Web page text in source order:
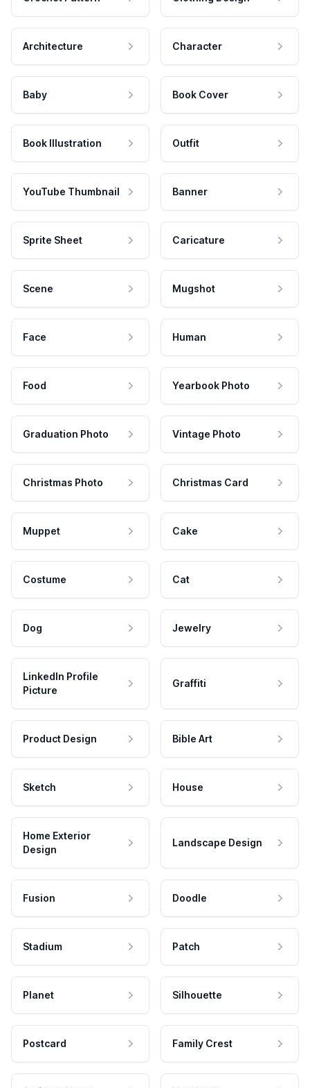
Architecture Character
Baby Book Cover
Book Illustration Outfit
YouTube Thumbnail Banner
Sprite Sheet Caricature
Scene Mugshot
Face Human
Food Yearbook Photo
Graduation Photo Vintage Photo
Christmas Photo Christmas Card
Muppet Cake
Costume Cat
Dog Jewelry
LinkedIn Profile
Picture
Graffiti
Product Design Bible Art
Sketch House
Home Exterior
Design
Landscape Design
Fusion Doodle
Stadium Patch
Planet Silhouette
Postcard Family Crest